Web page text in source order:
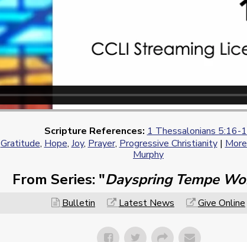
Scripture References: 1 Thessalonians 5:16-
Gratitude, Hope, Joy, Prayer, Progressive Christianity|
Murphy
From Series: "Dayspring Tempe
Bulletin Latest News Give Online